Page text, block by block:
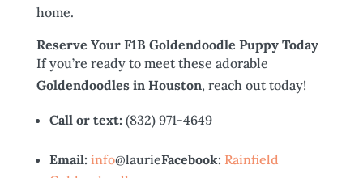
home.
Reserve Your F1B Goldendoodle Puppy Today
If you’re ready to meet these adorable
Goldendoodles in Houston, reach out today!
Call or text: (832) 971-4649
Email: info@laurieFacebook: Rainfield